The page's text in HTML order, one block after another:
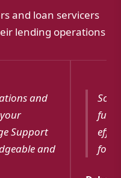
and loan servicers
lending operations
and
Support
and
for